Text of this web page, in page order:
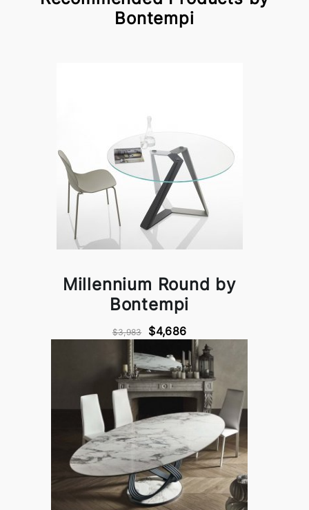
Bontempi
Millennium Round by
Bontempi
$3,983 $4,686